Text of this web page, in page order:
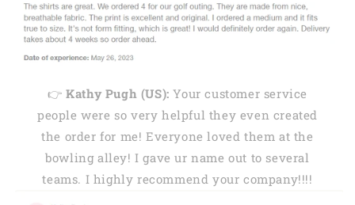
👉Kathy Pugh (US): Your customer service
people were so very helpful they even created
the order for me! Everyone loved them at the
bowling alley! I gave ur name out to several
teams. I highly recommend your company!!!!